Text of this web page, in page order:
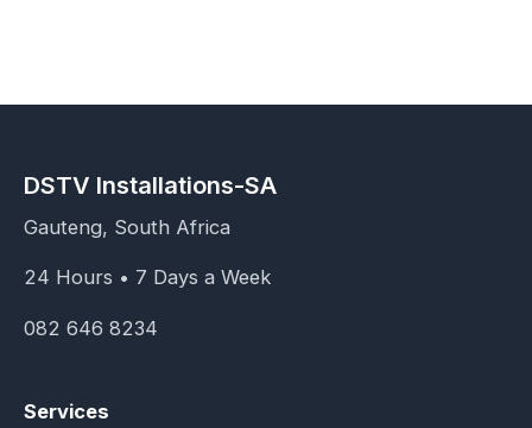
DSTV Installations-SA
Gauteng, South Africa
24 Hours • 7 Days a Week
082 646 8234
Services